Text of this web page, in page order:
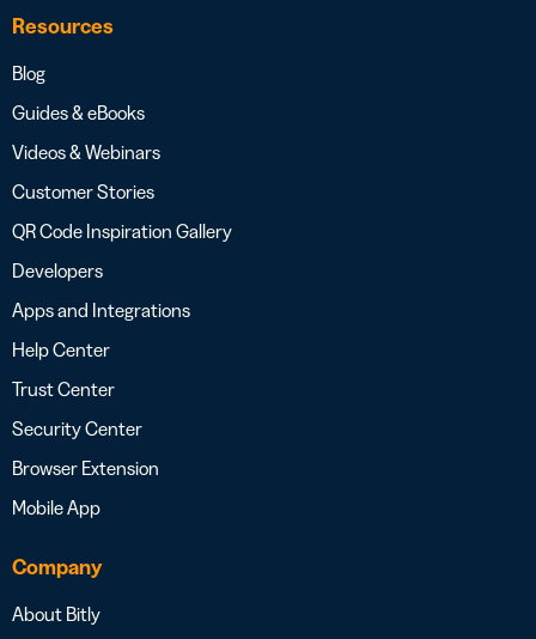
Resources
Blog
Guides & eBooks
Videos & Webinars
Customer Stories
QR Code Inspiration Gallery
Developers
Apps and Integrations
Help Center
Trust Center
Security Center
Browser Extension
Mobile App
Company
About Bitly